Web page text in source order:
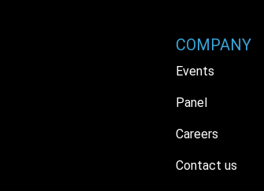
COMPANY
Events
Panel
Careers
Contact us